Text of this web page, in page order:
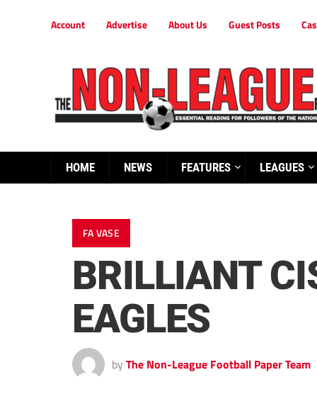
Account Advertise About Us Guest Posts
HOME NEWS FEATURES LEAGUES
FA VASE
BRILLIANT
EAGLES
by The Non-League Football Paper Team